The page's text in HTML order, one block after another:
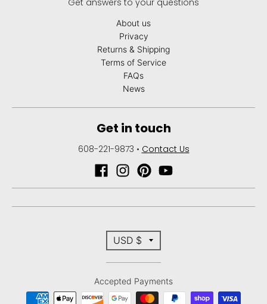
Get answers to your questions
About us
Privacy
Returns & Shipping
Terms of Service
FAQs
News
Get in touch
608-221-9873 • Contact Us
T
r
a
USD $
Accepted Payments